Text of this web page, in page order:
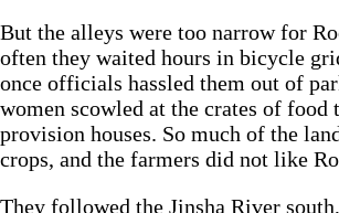
But the alleys were too narrow for
often they waited hours in bicycle
once officials hassled them out of
women scowled at the crates of food
provision houses. So much of the
crops, and the farmers did not like
They followed the Jinsha River